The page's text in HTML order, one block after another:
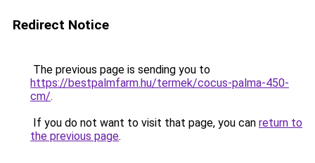
Redirect Notice
The previous page is sending you to
https://bestpalmfarm.hu/termek/cocus-palma-450-
cm/.
If you do not want to visit that page, you can return to
the previous page.